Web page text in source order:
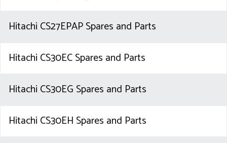
Hitachi CS27EPAP Spares and Parts
Hitachi CS30EC Spares and Parts
Hitachi CS30EG Spares and Parts
Hitachi CS30EH Spares and Parts